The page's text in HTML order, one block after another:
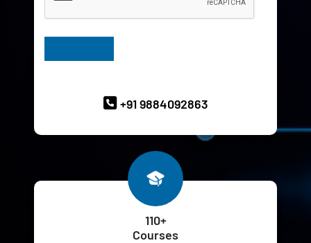
+91 9884092863
110+
Courses